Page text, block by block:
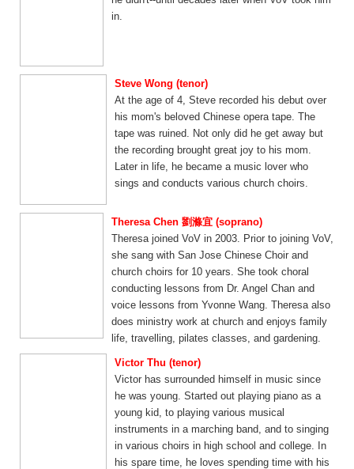
in.
Steve Wong (tenor)
At the age of 4, Steve recorded his debut over
his mom's beloved Chinese opera tape. The
tape was ruined. Not only did he get away but
the recording brought great joy to his mom.
Later in life, he became a music lover who
sings and conducts various church choirs.
Theresa Chen 劉滌宜 (soprano)
Theresa joined VoV in 2003. Prior to joining VoV,
she sang with San Jose Chinese Choir and
church choirs for 10 years. She took choral
conducting lessons from Dr. Angel Chan and
voice lessons from Yvonne Wang. Theresa also
does ministry work at church and enjoys family
life, travelling, pilates classes, and gardening.
Victor Thu (tenor)
Victor has surrounded himself in music since
he was young. Started out playing piano as a
young kid, to playing various musical
instruments in a marching band, and to singing
in various choirs in high school and college. In
his spare time, he loves spending time with his